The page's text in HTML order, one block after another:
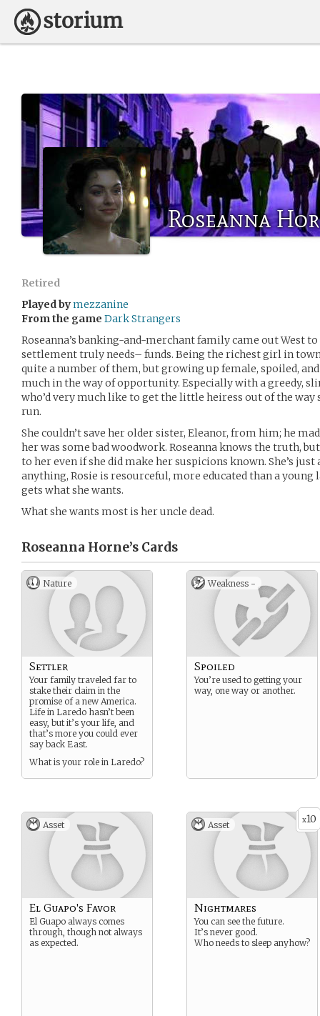
Roseanna
Retired
Played bymezzanine
From the game Dark Strangers
Roseanna’s banking-and-merchant family came out West
settlement truly needs– funds. Being the richest girl in
quite a number of them, but growing up female, spoiled,
much in the way of opportunity. Especially with a greedy,
who’d very much like to get the little heiress out of the way
run.
She couldn’t save her older sister, Eleanor, from him; he
her was some bad woodwork. Roseanna knows the truth,
to her even if she did make her suspicions known. She’s just
anything, Rosie is resourceful, more educated than a young
gets what she wants.
What she wants most is her uncle dead.
Roseanna Horne’s Cards
Nature
Settler
Your family traveled far to
stake their claim in the
promise of a new America.
Life in Laredo hasn’t been
easy, but it’s your life, and
that’s more you could ever
say back East.
What is your role in Laredo?
Weakness -
Spoiled
You’re used to getting your
way, one way or another.
Asset
El Guapo's Favor
El Guapo always comes
through, though not always
as expected.
x10
Asset
Nightmares
You can see the future.
It’s never good.
Who needs to sleep anyhow?